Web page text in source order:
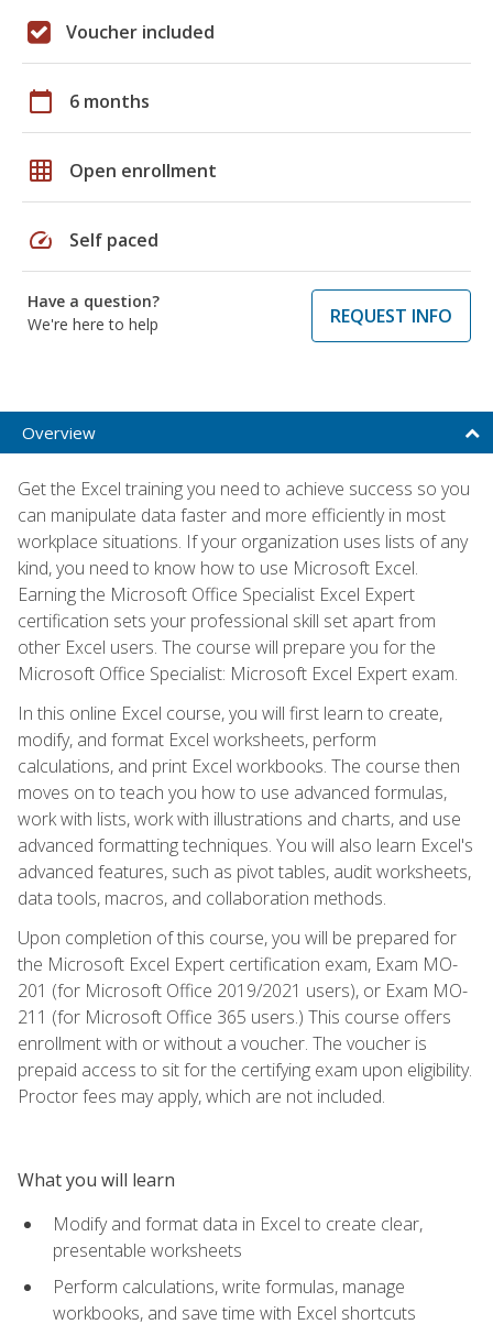
Voucher included
calendar_today 6 months
grid_on Open enrollment
speed Self paced
Have a question?
We're here to help
REQUEST INFO
Overview
Get the Excel training you need to achieve success so you
can manipulate data faster and more efficiently in most
workplace situations. If your organization uses lists of any
kind, you need to know how to use Microsoft Excel.
Earning the Microsoft Office Specialist Excel Expert
certification sets your professional skill set apart from
other Excel users. The course will prepare you for the
Microsoft Office Specialist: Microsoft Excel Expert exam.
In this online Excel course, you will first learn to create,
modify, and format Excel worksheets, perform
calculations, and print Excel workbooks. The course then
moves on to teach you how to use advanced formulas,
work with lists, work with illustrations and charts, and use
advanced formatting techniques. You will also learn Excel's
advanced features, such as pivot tables, audit worksheets,
data tools, macros, and collaboration methods.
Upon completion of this course, you will be prepared for
the Microsoft Excel Expert certification exam, Exam MO-
201 (for Microsoft Office 2019/2021 users), or Exam MO-
211 (for Microsoft Office 365 users.) This course offers
enrollment with or without a voucher. The voucher is
prepaid access to sit for the certifying exam upon eligibility.
Proctor fees may apply, which are not included.
What you will learn
Modify and format data in Excel to create clear,
presentable worksheets
Perform calculations, write formulas, manage
workbooks, and save time with Excel shortcuts